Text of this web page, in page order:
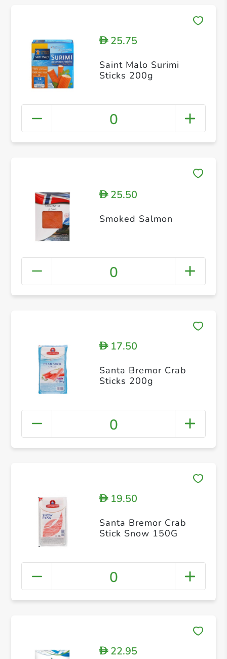
D25.75
Saint Malo Surimi
Sticks 200g
0
D25.50
Smoked Salmon
0
D17.50
Santa Bremor Crab
Sticks 200g
0
D19.50
Santa Bremor Crab
Stick Snow 150G
0
D22.95